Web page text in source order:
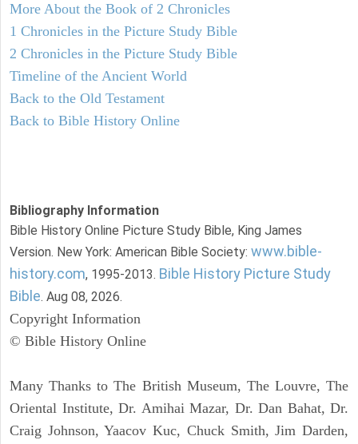
More About the Book of 2 Chronicles
1 Chronicles in the Picture Study Bible
2 Chronicles in the Picture Study Bible
Timeline of the Ancient World
Back to the Old Testament
Back to Bible History Online
Bibliography Information
Bible History Online Picture Study Bible, King James
Version. New York: American Bible Society: www.bible-
history.com, 1995-2013. Bible History Picture Study
Bible. Aug 08, 2026.
Copyright Information
© Bible History Online
Many Thanks to The British Museum, The Louvre, The
Oriental Institute, Dr. Amihai Mazar, Dr. Dan Bahat, Dr.
Craig Johnson, Yaacov Kuc, Chuck Smith, Jim Darden,